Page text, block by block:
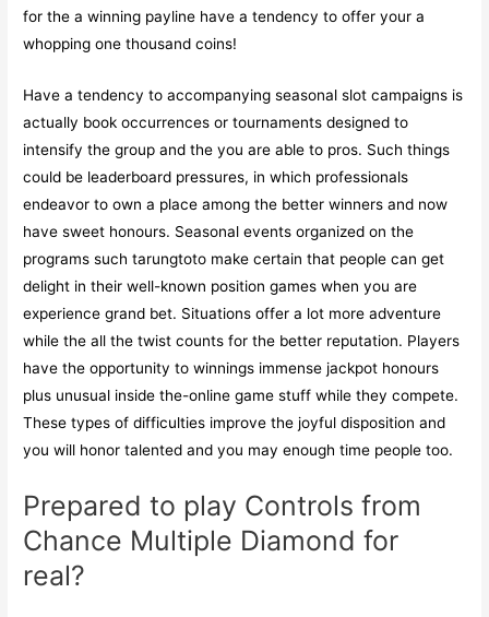
for the a winning payline have a tendency to offer your a
whopping one thousand coins!
Have a tendency to accompanying seasonal slot campaigns is
actually book occurrences or tournaments designed to
intensify the group and the you are able to pros. Such things
could be leaderboard pressures, in which professionals
endeavor to own a place among the better winners and now
have sweet honours. Seasonal events organized on the
programs such tarungtoto make certain that people can get
delight in their well-known position games when you are
experience grand bet. Situations offer a lot more adventure
while the all the twist counts for the better reputation. Players
have the opportunity to winnings immense jackpot honours
plus unusual inside the-online game stuff while they compete.
These types of difficulties improve the joyful disposition and
you will honor talented and you may enough time people too.
Prepared to play Controls from
Chance Multiple Diamond for
real?